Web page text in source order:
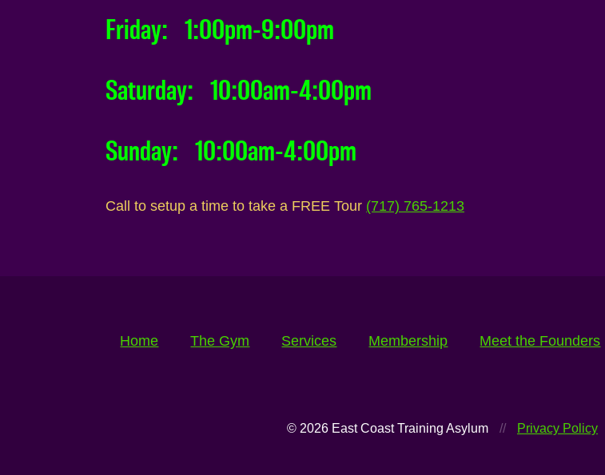
Friday: 1:00pm-9:00pm
Saturday: 10:00am-4:00pm
Sunday: 10:00am-4:00pm
Call to setup a time to take a FREE Tour (717) 765-1213
Home The Gym Services Membership Meet the Founders
© 2026 East Coast Training Asylum // Privacy Policy